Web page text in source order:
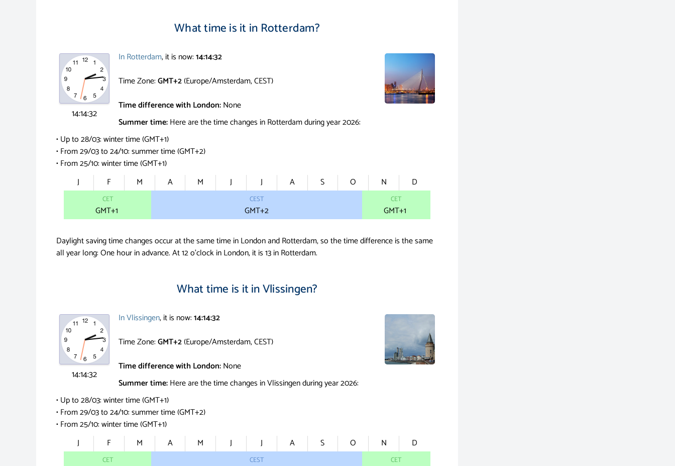
What time is it in Rotterdam?
14:14:33
In Rotterdam, it is now:14:14:33
Time Zone:GMT+2(Europe/Amsterdam, CEST)
Time difference with London:None
Summer time:Here are the time changes in Rotterdam during year 2026:
• Up to 28/03: winter time (GMT+1)
• From 29/03 to 24/10: summer time (GMT+2)
• From 25/10: winter time (GMT+1)
J
F M A M J J A S O N D
CET
GMT+1
CEST
GMT+2
CET
GMT+1
Daylight saving time changes occur at the same time in London and Rotterdam, so the time difference is the same
all year long: One hour in advance.At 12 o'clock in London, it is 13 in Rotterdam.
What time is it in Vlissingen?
14:14:33
In Vlissingen, it is now:14:14:33
Time Zone:GMT+2(Europe/Amsterdam, CEST)
Time difference with London:None
Summer time:Here are the time changes in Vlissingen during year 2026:
• Up to 28/03: winter time (GMT+1)
• From 29/03 to 24/10: summer time (GMT+2)
• From 25/10: winter time (GMT+1)
J
F M A M J J A S O N D
CET CEST CET